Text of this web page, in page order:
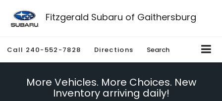
Fitzgerald Subaru of Gaithersburg
Call 240-552-7828 Directions Search
More Vehicles. More Choices. New
Inventory arriving daily!